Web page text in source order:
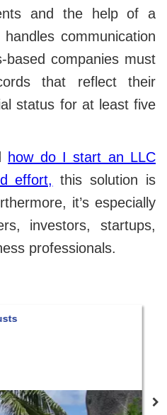
and the help of a
communication
based companies must
that reflect their
status for at least five
how do I start an LLC
effort, this solution is
it’s especially
investors, startups,
professionals.